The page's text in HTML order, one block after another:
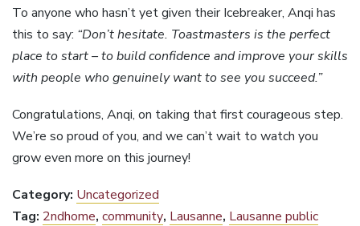
To anyone who hasn’t yet given their Icebreaker, Anqi has
this to say: “Don’t hesitate. Toastmasters is the perfect
place to start – to build confidence and improve your skills
with people who genuinely want to see you succeed.”
Congratulations, Anqi, on taking that first courageous step.
We’re so proud of you, and we can’t wait to watch you
grow even more on this journey!
Category: Uncategorized
Tag: 2ndhome, community, Lausanne, Lausanne public